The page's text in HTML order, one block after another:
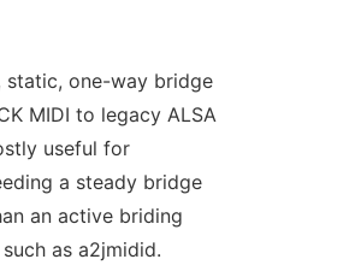
static, one-way bridge
MIDI to legacy ALSA
useful for
a steady bridge
an active briding
as a2jmidid.